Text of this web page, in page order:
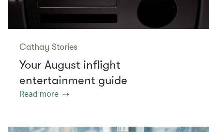
Cathay Stories
Your August inflight
entertainment guide
Read more